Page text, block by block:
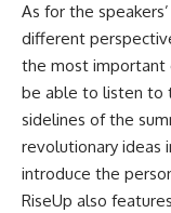
As for the
different
the most important
be able to listen to
sidelines of the
revolutionary ideas
introduce the
RiseUp also